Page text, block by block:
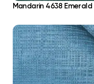
Mandarin 4638 Emerald